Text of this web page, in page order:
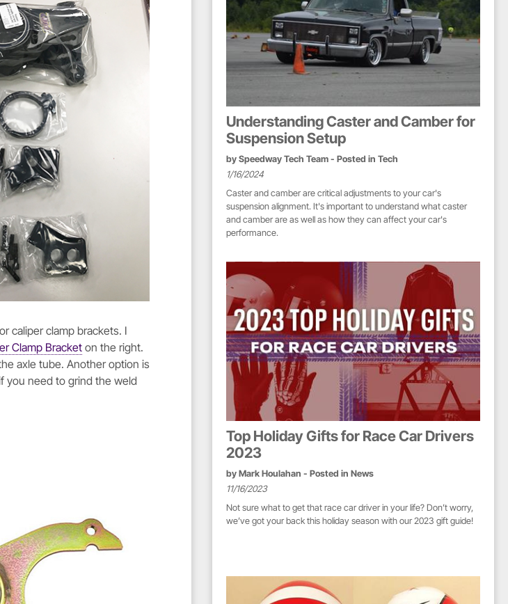
caliper clamp brackets. I
Clamp Bracket on the right.
axle tube. Another option is
you need to grind the weld
Understanding Caster and Camber for
Suspension Setup
bySpeedway Tech Team - Posted inTech
1/16/2024
Caster and camber are critical adjustments to your car's
suspension alignment. It's important to understand what caster
and camber are as well as how they can affect your car's
performance.
Top Holiday Gifts for Race Car Drivers
2023
byMark Houlahan - Posted inNews
11/16/2023
Not sure what to get that race car driver in your life? Don’t worry,
we’ve got your back this holiday season with our 2023 gift guide!